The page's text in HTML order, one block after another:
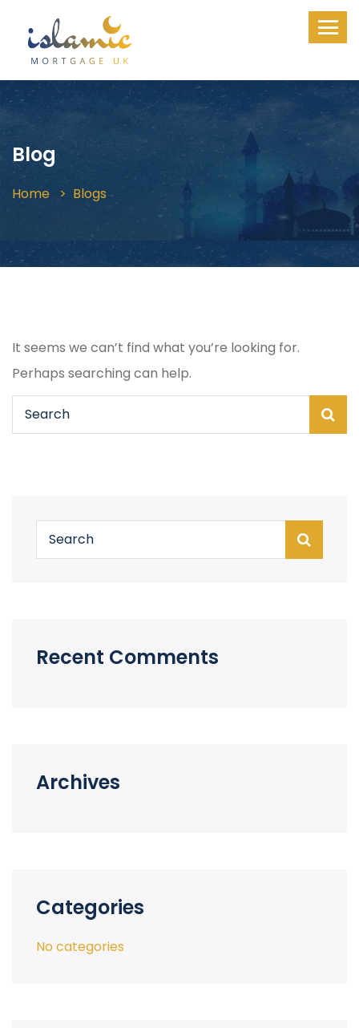
Blog
Home Blogs
It seems we can’t find what you’re looking for.
Perhaps searching can help.
Recent Comments
Archives
Categories
No categories